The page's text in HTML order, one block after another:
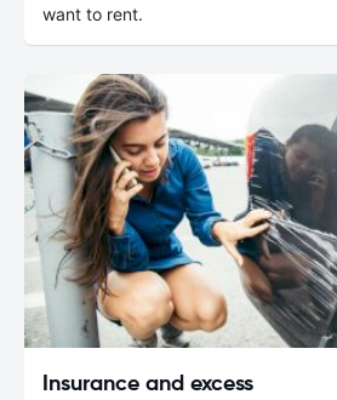
want to rent.
Insurance and excess